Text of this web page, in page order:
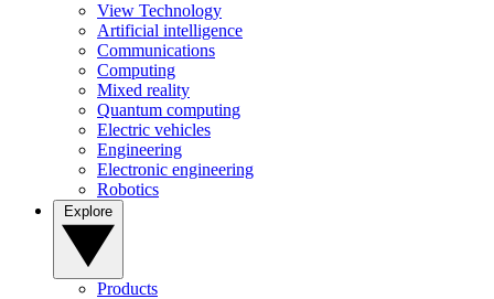
View Technology
Artificial intelligence
Communications
Computing
Mixed reality
Quantum computing
Electric vehicles
Engineering
Electronic engineering
Robotics
Products